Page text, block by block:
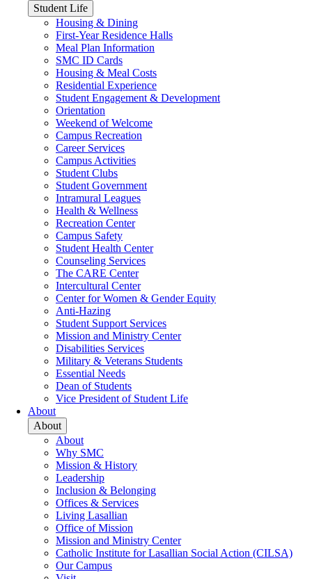
Student Life
Housing & Dining
First-Year Residence Halls
Meal Plan Information
SMC ID Cards
Housing & Meal Costs
Residential Experience
Student Engagement & Development
Orientation
Weekend of Welcome
Campus Recreation
Career Services
Campus Activities
Student Clubs
Student Government
Intramural Leagues
Health & Wellness
Recreation Center
Campus Safety
Student Health Center
Counseling Services
The CARE Center
Intercultural Center
Center for Women & Gender Equity
Anti-Hazing
Student Support Services
Mission and Ministry Center
Disabilities Services
Military & Veterans Students
Essential Needs
Dean of Students
Vice President of Student Life
About
About
About
Why SMC
Mission & History
Leadership
Inclusion & Belonging
Offices & Services
Living Lasallian
Office of Mission
Mission and Ministry Center
Catholic Institute for Lasallian Social Action (CILSA)
Our Campus